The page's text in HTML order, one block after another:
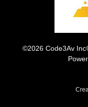
©2026 Code3Av